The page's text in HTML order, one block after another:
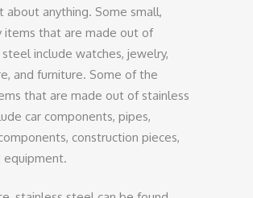
about anything. Some small,
items that are made out of
include watches, jewelry,
and furniture. Some of the
that are made out of stainless
car components, pipes,
construction pieces,
equipment.